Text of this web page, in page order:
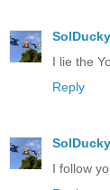
SolDucky
I lie the
Reply
SolDucky
I follow